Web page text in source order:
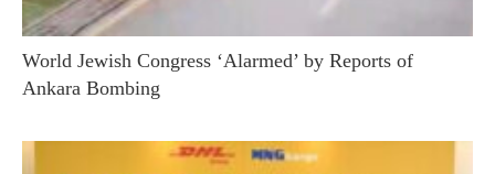
World Jewish Congress ‘Alarmed’ by Reports of
Ankara Bombing